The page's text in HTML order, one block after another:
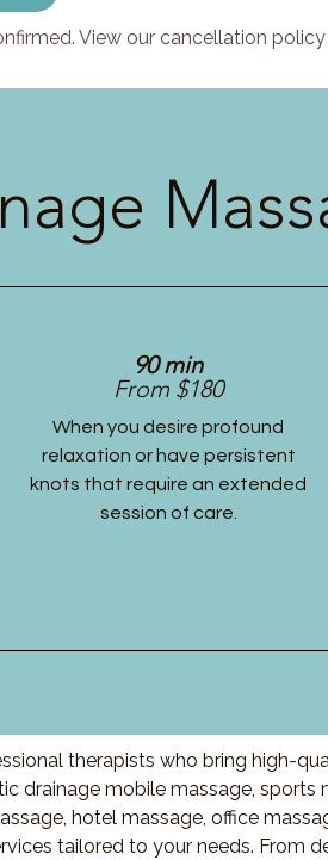
View our cancellation policy
90 min
From $180
When you desire profound
relaxation or have persistent
knots that require an extended
session of care.
therapists who bring high-
drainage mobile massage,
hotel massage, office
tailored to your needs. From